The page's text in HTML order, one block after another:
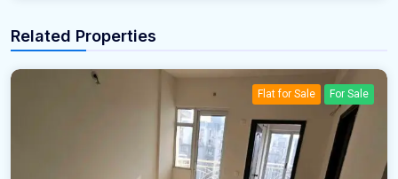
Related Properties
Flat for Sale For Sale